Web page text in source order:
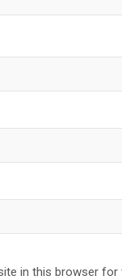
in this browser